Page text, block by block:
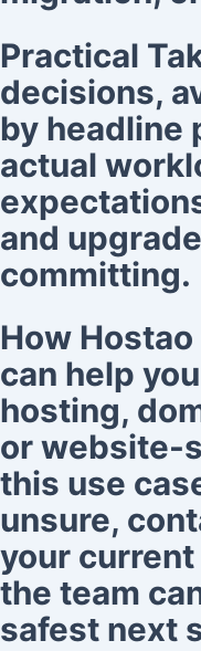
Practical
decisions,
by headline
actual
and
committing.
How
can help
hosting,
or website-
this use
unsure,
your
the team
safest next